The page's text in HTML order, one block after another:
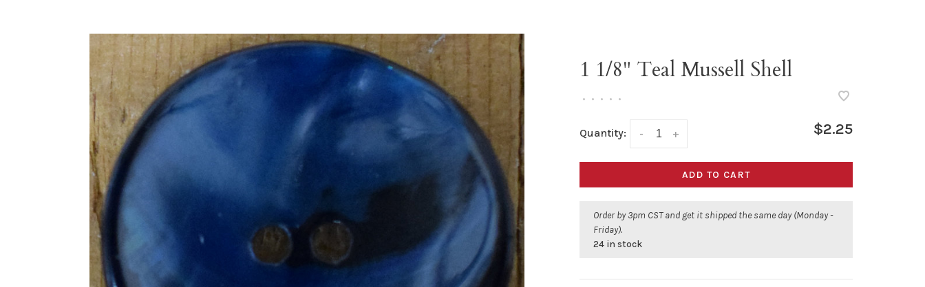
1 1/8" Teal Mussell Shell
• • • • •
Quantity: +
- $2.25
ADD TO CART
Order by 3pm CST and get it shipped the same day (Monday -
Friday).
24 in stock